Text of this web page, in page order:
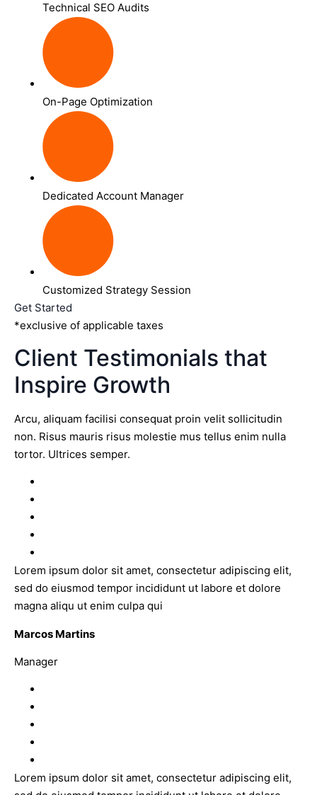
Technical SEO Audits
On-Page Optimization
Dedicated Account Manager
Customized Strategy Session
Get Started
*exclusive of applicable taxes
Client Testimonials that
Inspire Growth
Arcu, aliquam facilisi consequat proin velit sollicitudin
non. Risus mauris risus molestie mus tellus enim nulla
tortor. Ultrices semper.
Lorem ipsum dolor sit amet, consectetur adipiscing elit,
sed do eiusmod tempor incididunt ut labore et dolore
magna aliqu ut enim culpa qui
Marcos Martins
Manager
Lorem ipsum dolor sit amet, consectetur adipiscing elit,